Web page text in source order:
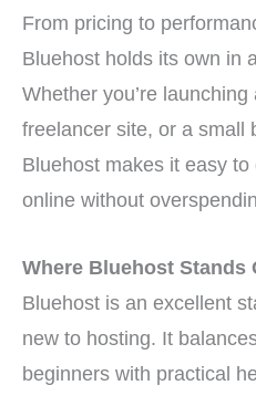
From pricing to
Bluehost holds its own in
Whether you’re
freelancer site, or a small
Bluehost makes it easy
online without
Where Bluehost Stands
Bluehost is an excellent
new to hosting. It
beginners with practical